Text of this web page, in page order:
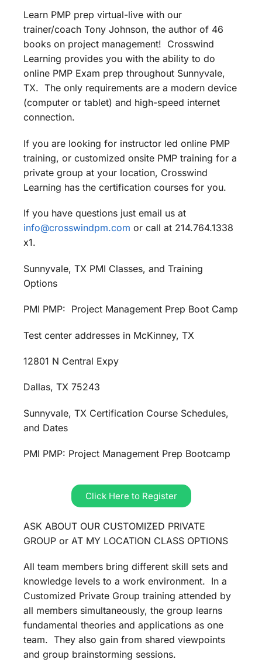
Learn PMP prep virtual-live with our
trainer/coach Tony Johnson, the author of 46
books on project management! Crosswind
Learning provides you with the ability to do
online PMP Exam prep throughout Sunnyvale,
TX. The only requirements are a modern device
(computer or tablet) and high-speed internet
connection.
If you are looking for instructor led online PMP
training, or customized onsite PMP training for a
private group at your location, Crosswind
Learning has the certification courses for you.
If you have questions just email us at
info@crosswindpm.com or call at 214.764.1338
x1.
Sunnyvale, TX PMI Classes, and Training
Options
PMI PMP: Project Management Prep Boot Camp
Test center addresses in McKinney, TX
12801 N Central Expy
Dallas, TX 75243
Sunnyvale, TX Certification Course Schedules,
and Dates
PMI PMP: Project Management Prep Bootcamp
Click Here to Register
ASK ABOUT OUR CUSTOMIZED PRIVATE
GROUP or AT MY LOCATION CLASS OPTIONS
All team members bring different skill sets and
knowledge levels to a work environment. In a
Customized Private Group training attended by
all members simultaneously, the group learns
fundamental theories and applications as one
team. They also gain from shared viewpoints
and group brainstorming sessions.